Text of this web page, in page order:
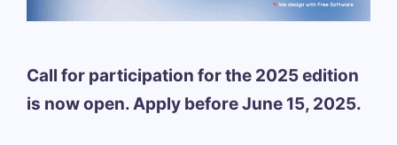
Call for participation for the 2025 edition
is now open. Apply before June 15, 2025.